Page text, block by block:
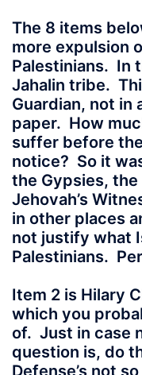
The 8 items
more expulsion
Palestinians. In
Jahalin tribe.
Guardian, not in
paper. How
suffer before
notice? So it
the Gypsies,
Jehovah’s
in other places
not justify what
Palestinians.
Item 2 is Hilary
which you
of. Just in case
question is, do
Defense’s not